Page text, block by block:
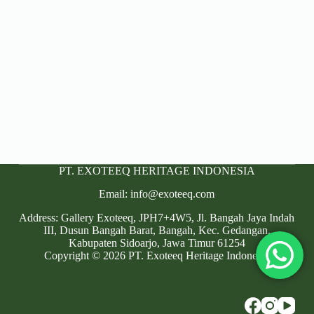
PT. EXOTEEQ HERITAGE INDONESIA
Email: info@exoteeq.com
Address: Gallery Exoteeq, JPH7+4W5, Jl. Bangah Jaya Indah
III, Dusun Bangah Barat, Bangah, Kec. Gedangan,
Kabupaten Sidoarjo, Jawa Timur 61254
Copyright © 2026 PT. Exoteeq Heritage Indonesia